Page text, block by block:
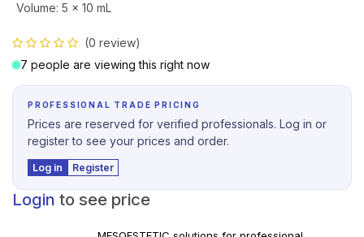
Volume: 5 x 10 mL
(0 review)
7 people are viewing this right now
PROFESSIONAL TRADE PRICING
Prices are reserved for verified professionals. Log in or
register to see your prices and order.
Log in Register
Login to see price